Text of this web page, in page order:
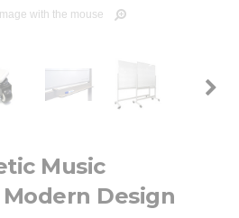
with the mouse
Music
Design